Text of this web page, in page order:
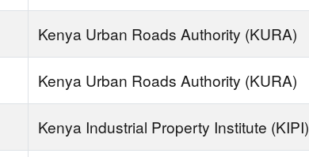
Kenya Urban Roads Authority (KURA)
Kenya Urban Roads Authority (KURA)
Kenya Industrial Property Institute (KIPI)